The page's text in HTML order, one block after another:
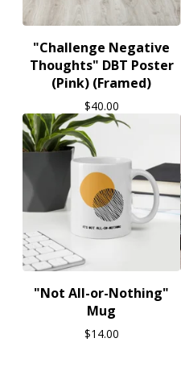
"Challenge Negative
Thoughts" DBT Poster
(Pink) (Framed)
$40.00
"Not All-or-Nothing"
Mug
$14.00